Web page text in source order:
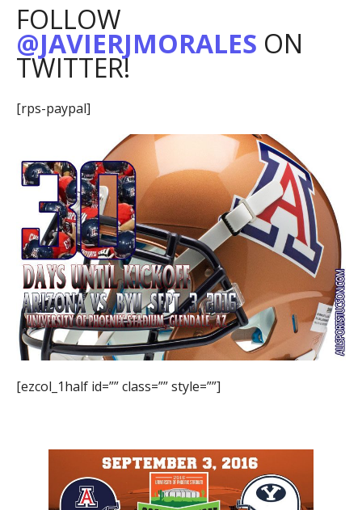
FOLLOW
@JAVIERJMORALES ON
TWITTER!
[rps-paypal]
[ezcol_1half id=”” class=”” style=””]